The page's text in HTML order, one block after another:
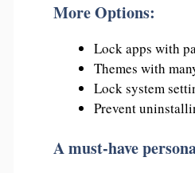
More Options:
Lock apps with
Themes with
Lock system
Prevent
A must-have